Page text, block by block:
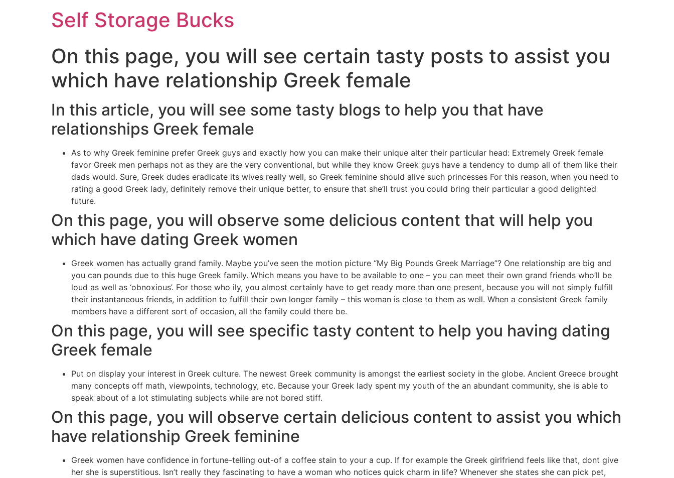
Self Storage Bucks
On this page, you will see certain tasty posts to assist you
which have relationship Greek female
In this article, you will see some tasty blogs to help you that have
relationships Greek female
As to why Greek feminine prefer Greek guys and exactly how you can make their unique alter their particular head: Extremely Greek female
favor Greek men perhaps not as they are the very conventional, but while they know Greek guys have a tendency to dump all of them like their
dads would. Sure, Greek dudes eradicate its wives really well, so Greek feminine should alive such princesses For this reason, when you need to
rating a good Greek lady, definitely remove their unique better, to ensure that she’ll trust you could bring their particular a good delighted
future.
On this page, you will observe some delicious content that will help you
which have dating Greek women
Greek women has actually grand family. Maybe you’ve seen the motion picture “My Big Pounds Greek Marriage”? One relationship are big and
you can pounds due to this huge Greek family. Which means you have to be available to one – you can meet their own grand friends who’ll be
loud as well as ‘obnoxious’. For those who ily, you almost certainly have to get ready more than one present, because you will not simply fulfill
their instantaneous friends, in addition to fulfill their own longer family – this woman is close to them as well. When a consistent Greek family
members have a different sort of occasion, all the family could there be.
On this page, you will see specific tasty content to help you having dating
Greek female
Put on display your interest in Greek culture. The newest Greek community is amongst the earliest society in the globe. Ancient Greece brought
many concepts off math, viewpoints, technology, etc. Because your Greek lady spent my youth of the an abundant community, she is able to
speak about of a lot stimulating subjects while are not bored stiff.
On this page, you will observe certain delicious content to assist you which
have relationship Greek feminine
Greek women have confidence in fortune-telling out-of a coffee stain to your a cup. If for example the Greek girlfriend feels like that, dont give
her she is superstitious. Isn’t really they fascinating to have a woman who notices quick charm in life? Whenever she states she can pick pet,